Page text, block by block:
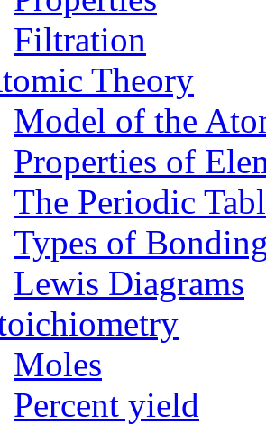
Filtration
Theory
Model of the
Properties of
The Periodic
Types of
Lewis Diagrams
Moles
Percent yield